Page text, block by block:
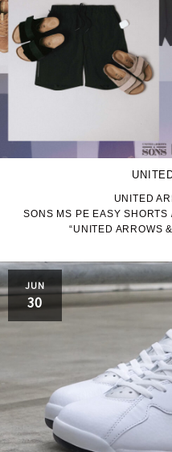
UNITED
SONS MS PE EASY
“UNITED ARROWS
JUN
30